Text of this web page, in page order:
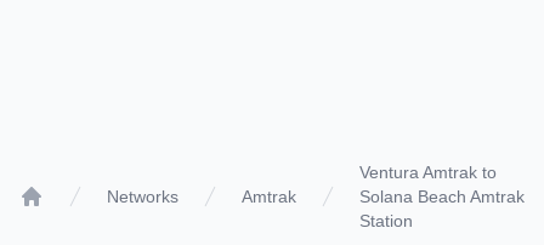
Networks Amtrak
Ventura Amtrak to
Solana Beach Amtrak
Station